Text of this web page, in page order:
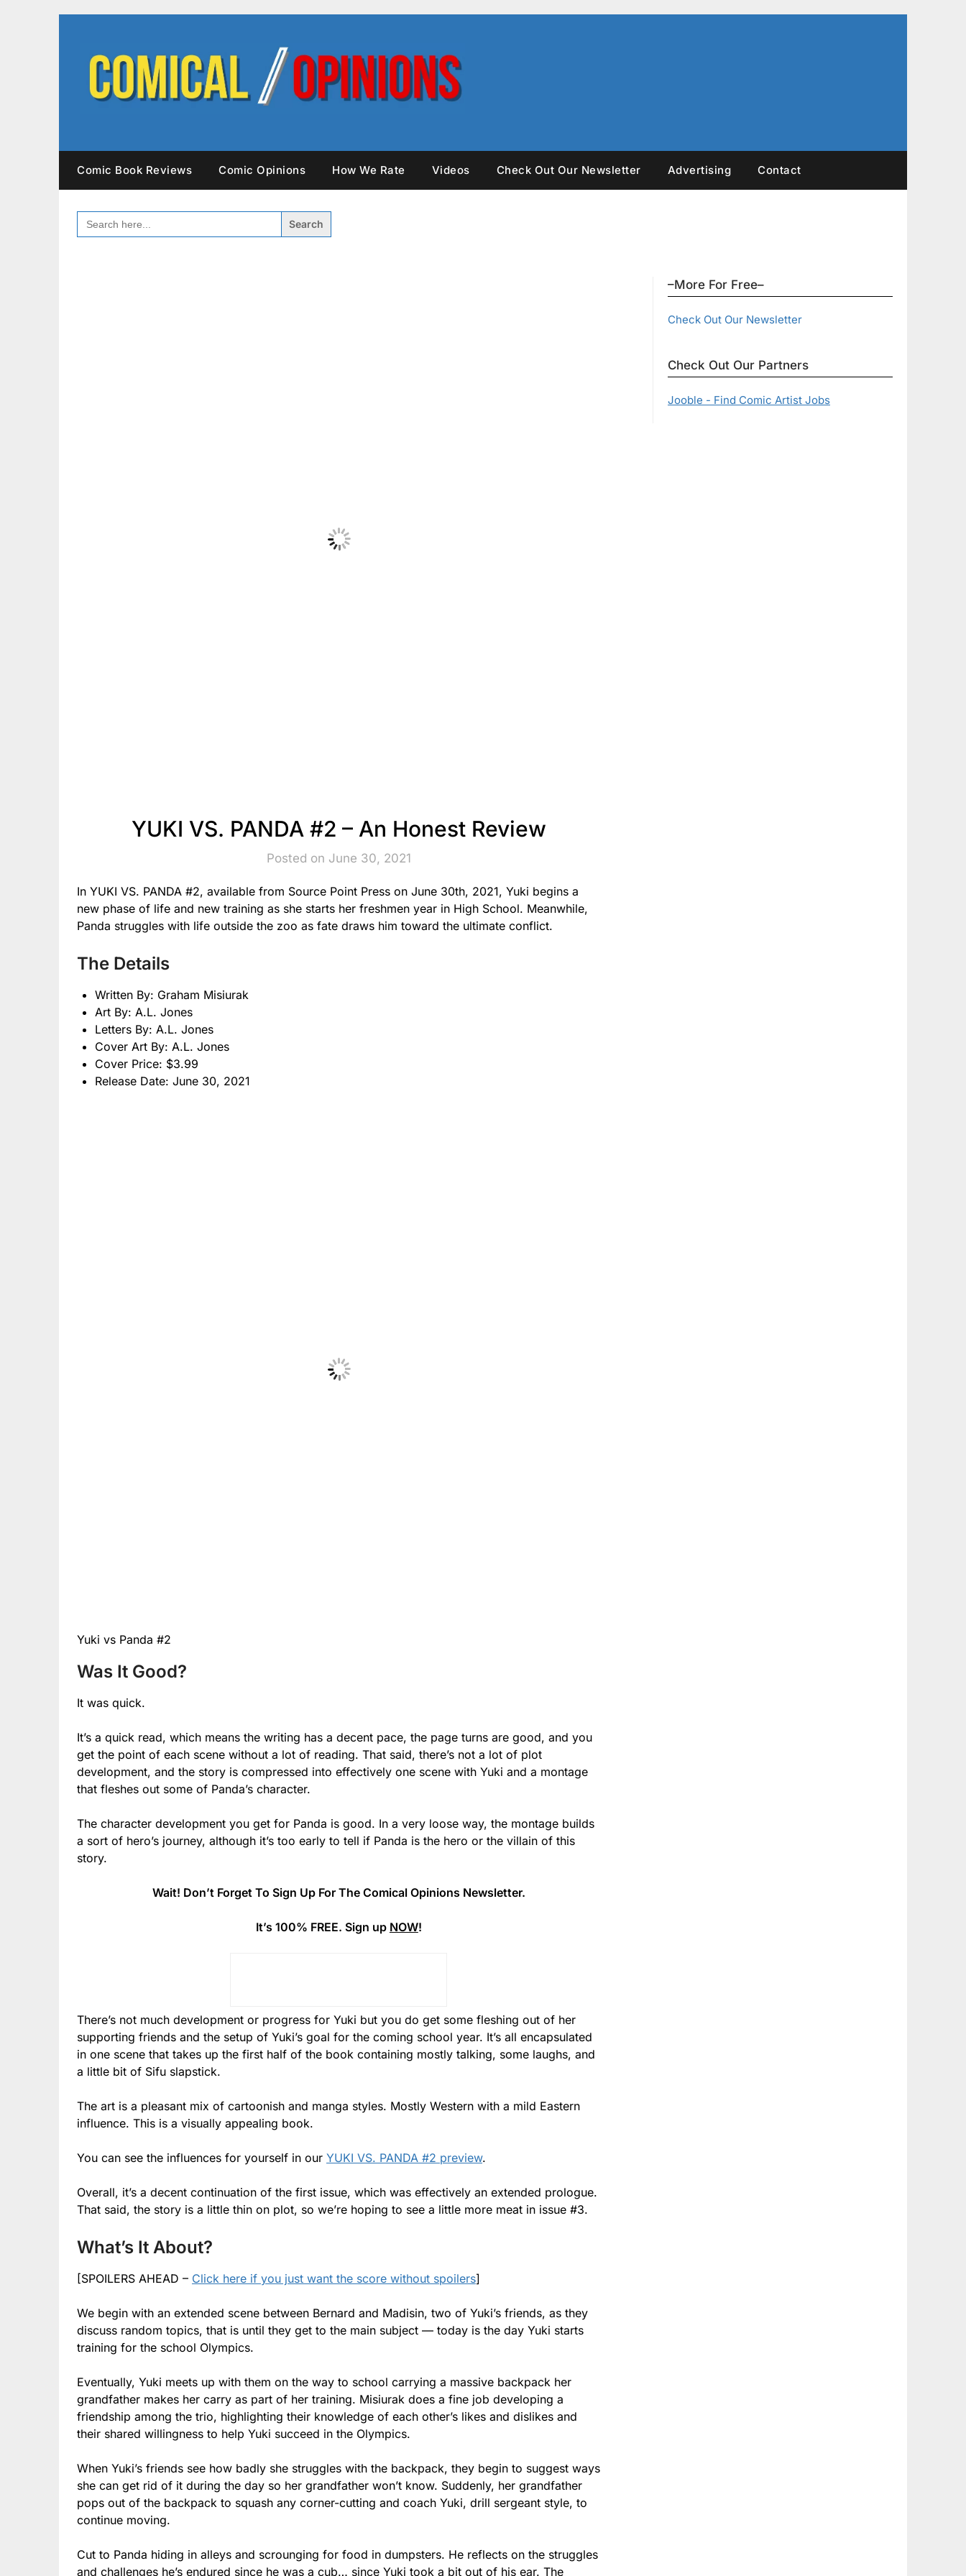
Comic Book Reviews Comic Opinions How We Rate Videos Check Out Our Newsletter Advertising Contact
SEARCH
FOR:
YUKI VS. PANDA #2 – An Honest Review
Posted on June 30, 2021
In YUKI VS. PANDA #2, available from Source Point Press on June 30th, 2021, Yuki begins a
new phase of life and new training as she starts her freshmen year in High School. Meanwhile,
Panda struggles with life outside the zoo as fate draws him toward the ultimate conflict.
The Details
Written By: Graham Misiurak
Art By: A.L. Jones
Letters By: A.L. Jones
Cover Art By: A.L. Jones
Cover Price: $3.99
Release Date: June 30, 2021
Yuki vs Panda #2
Was It Good?
It was quick.
It’s a quick read, which means the writing has a decent pace, the page turns are good, and you
get the point of each scene without a lot of reading. That said, there’s not a lot of plot
development, and the story is compressed into effectively one scene with Yuki and a montage
that fleshes out some of Panda’s character.
The character development you get for Panda is good. In a very loose way, the montage builds
a sort of hero’s journey, although it’s too early to tell if Panda is the hero or the villain of this
story.
Wait! Don’t Forget To Sign Up For The Comical Opinions Newsletter.
It’s 100% FREE. Sign up NOW!
There’s not much development or progress for Yuki but you do get some fleshing out of her
supporting friends and the setup of Yuki’s goal for the coming school year. It’s all encapsulated
in one scene that takes up the first half of the book containing mostly talking, some laughs, and
a little bit of Sifu slapstick.
The art is a pleasant mix of cartoonish and manga styles. Mostly Western with a mild Eastern
influence. This is a visually appealing book.
You can see the influences for yourself in our YUKI VS. PANDA #2 preview.
Overall, it’s a decent continuation of the first issue, which was effectively an extended prologue.
That said, the story is a little thin on plot, so we’re hoping to see a little more meat in issue #3.
What’s It About?
[SPOILERS AHEAD – Click here if you just want the score without spoilers]
We begin with an extended scene between Bernard and Madisin, two of Yuki’s friends, as they
discuss random topics, that is until they get to the main subject — today is the day Yuki starts
training for the school Olympics.
Eventually, Yuki meets up with them on the way to school carrying a massive backpack her
grandfather makes her carry as part of her training. Misiurak does a fine job developing a
friendship among the trio, highlighting their knowledge of each other’s likes and dislikes and
their shared willingness to help Yuki succeed in the Olympics.
When Yuki’s friends see how badly she struggles with the backpack, they begin to suggest ways
she can get rid of it during the day so her grandfather won’t know. Suddenly, her grandfather
pops out of the backpack to squash any corner-cutting and coach Yuki, drill sergeant style, to
continue moving.
Cut to Panda hiding in alleys and scrounging for food in dumpsters. He reflects on the struggles
and challenges he’s endured since he was a cub… since Yuki took a bit out of his ear. The
–More For Free–
Check Out Our Newsletter
Check Out Our Partners
Jooble - Find Comic Artist Jobs